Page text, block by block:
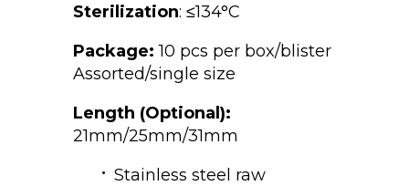
Sterilization: ≤134°C
Package: 10 pcs per box/blister
Assorted/single size
Length (Optional):
21mm/25mm/31mm
Stainless steel raw